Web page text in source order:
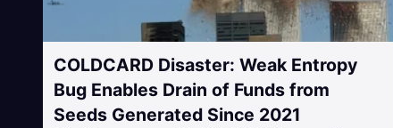
COLDCARD Disaster: Weak Entropy
Bug Enables Drain of Funds from
Seeds Generated Since 2021